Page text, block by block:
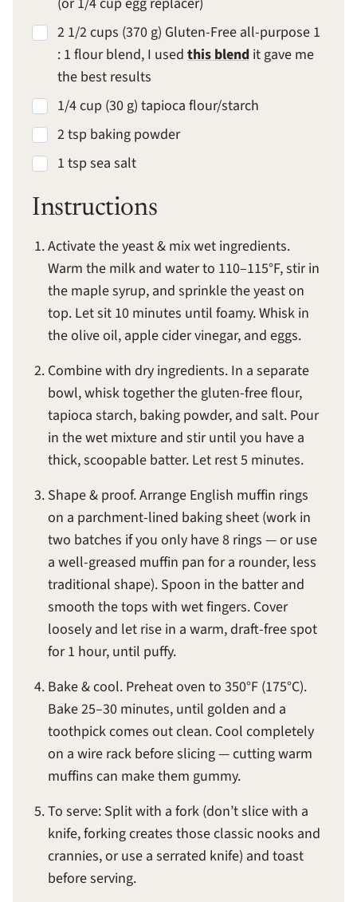
2 1/2 cups (370 g) Gluten-Free all-purpose 1
: 1 flour blend, I used this blend it gave me
the best results
1/4 cup (30 g) tapioca flour/starch
2 tsp baking powder
1 tsp sea salt
Instructions
Activate the yeast & mix wet ingredients.
Warm the milk and water to 110–115°F, stir in
the maple syrup, and sprinkle the yeast on
top. Let sit 10 minutes until foamy. Whisk in
the olive oil, apple cider vinegar, and eggs.
Combine with dry ingredients. In a separate
bowl, whisk together the gluten-free flour,
tapioca starch, baking powder, and salt. Pour
in the wet mixture and stir until you have a
thick, scoopable batter. Let rest 5 minutes.
Shape & proof. Arrange English muffin rings
on a parchment-lined baking sheet (work in
two batches if you only have 8 rings — or use
a well-greased muffin pan for a rounder, less
traditional shape). Spoon in the batter and
smooth the tops with wet fingers. Cover
loosely and let rise in a warm, draft-free spot
for 1 hour, until puffy.
Bake & cool. Preheat oven to 350°F (175°C).
Bake 25–30 minutes, until golden and a
toothpick comes out clean. Cool completely
on a wire rack before slicing — cutting warm
muffins can make them gummy.
To serve: Split with a fork (don’t slice with a
knife, forking creates those classic nooks and
crannies, or use a serrated knife) and toast
before serving.